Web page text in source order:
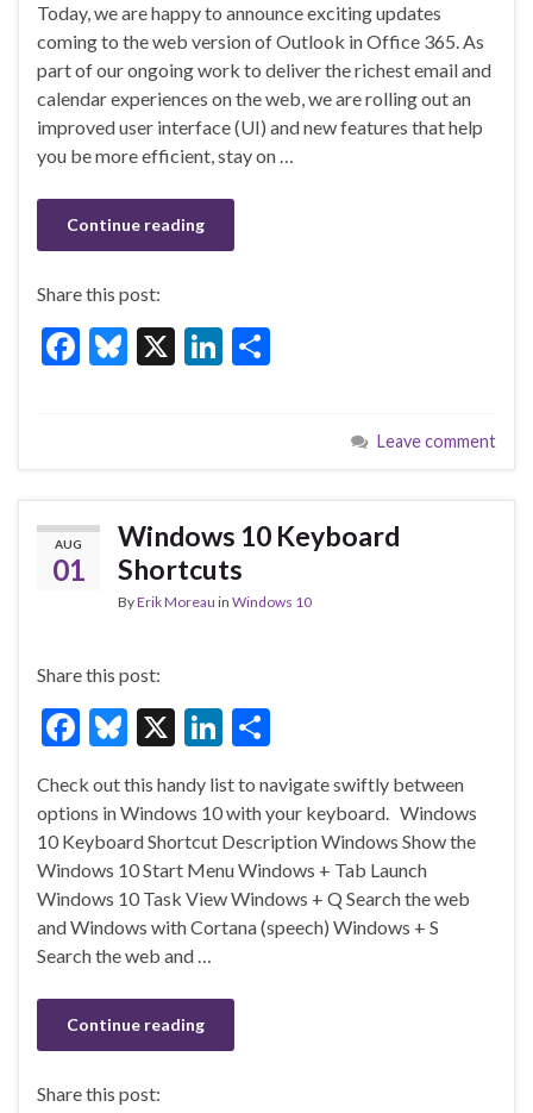
e
b
o
o
es
ky
ke
dI
n
ar
e
Today, we are happy to announce exciting updates
coming to the web version of Outlook in Office 365. As
part of our ongoing work to deliver the richest email and
calendar experiences on the web, we are rolling out an
improved user interface (UI) and new features that help
you be more efficient, stay on …
Continue reading
Share this post:
F
b
o
o
k
Bl
ky
X
Li
dI
n
e
Leave comment
AUG
01
Windows 10 Keyboard
Shortcuts
ByErik Moreau in Windows 10
Share this post:
F
e
b
o
o
k
Bl
es
ky
X
Li
ke
dI
n
ar
e
Check out this handy list to navigate swiftly between
options in Windows 10 with your keyboard. Windows
10 Keyboard Shortcut Description Windows Show the
Windows 10 Start Menu Windows + Tab Launch
Windows 10 Task View Windows + Q Search the web
and Windows with Cortana (speech) Windows + S
Search the web and …
Continue reading
Share this post: